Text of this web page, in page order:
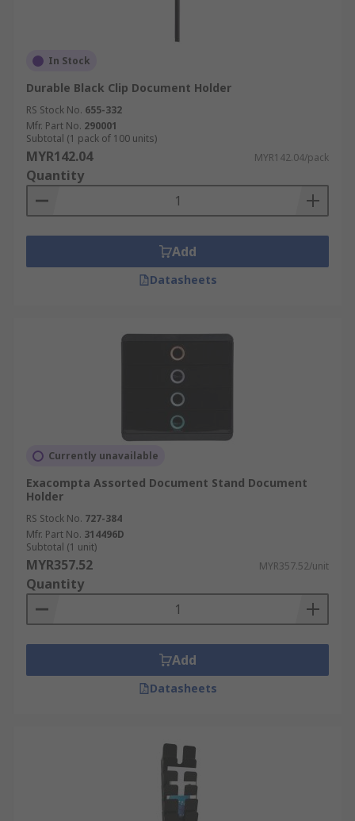
In Stock
Durable Black Clip Document Holder
RS Stock No. 655-332
Mfr. Part No. 290001
Subtotal (1 pack of 100 units)
MYR142.04 MYR142.04/pack
Quantity
Add
Datasheets
Currently unavailable
Exacompta Assorted Document Stand Document
Holder
RS Stock No. 727-384
Mfr. Part No. 314496D
Subtotal (1 unit)
MYR357.52 MYR357.52/unit
Quantity
Add
Datasheets